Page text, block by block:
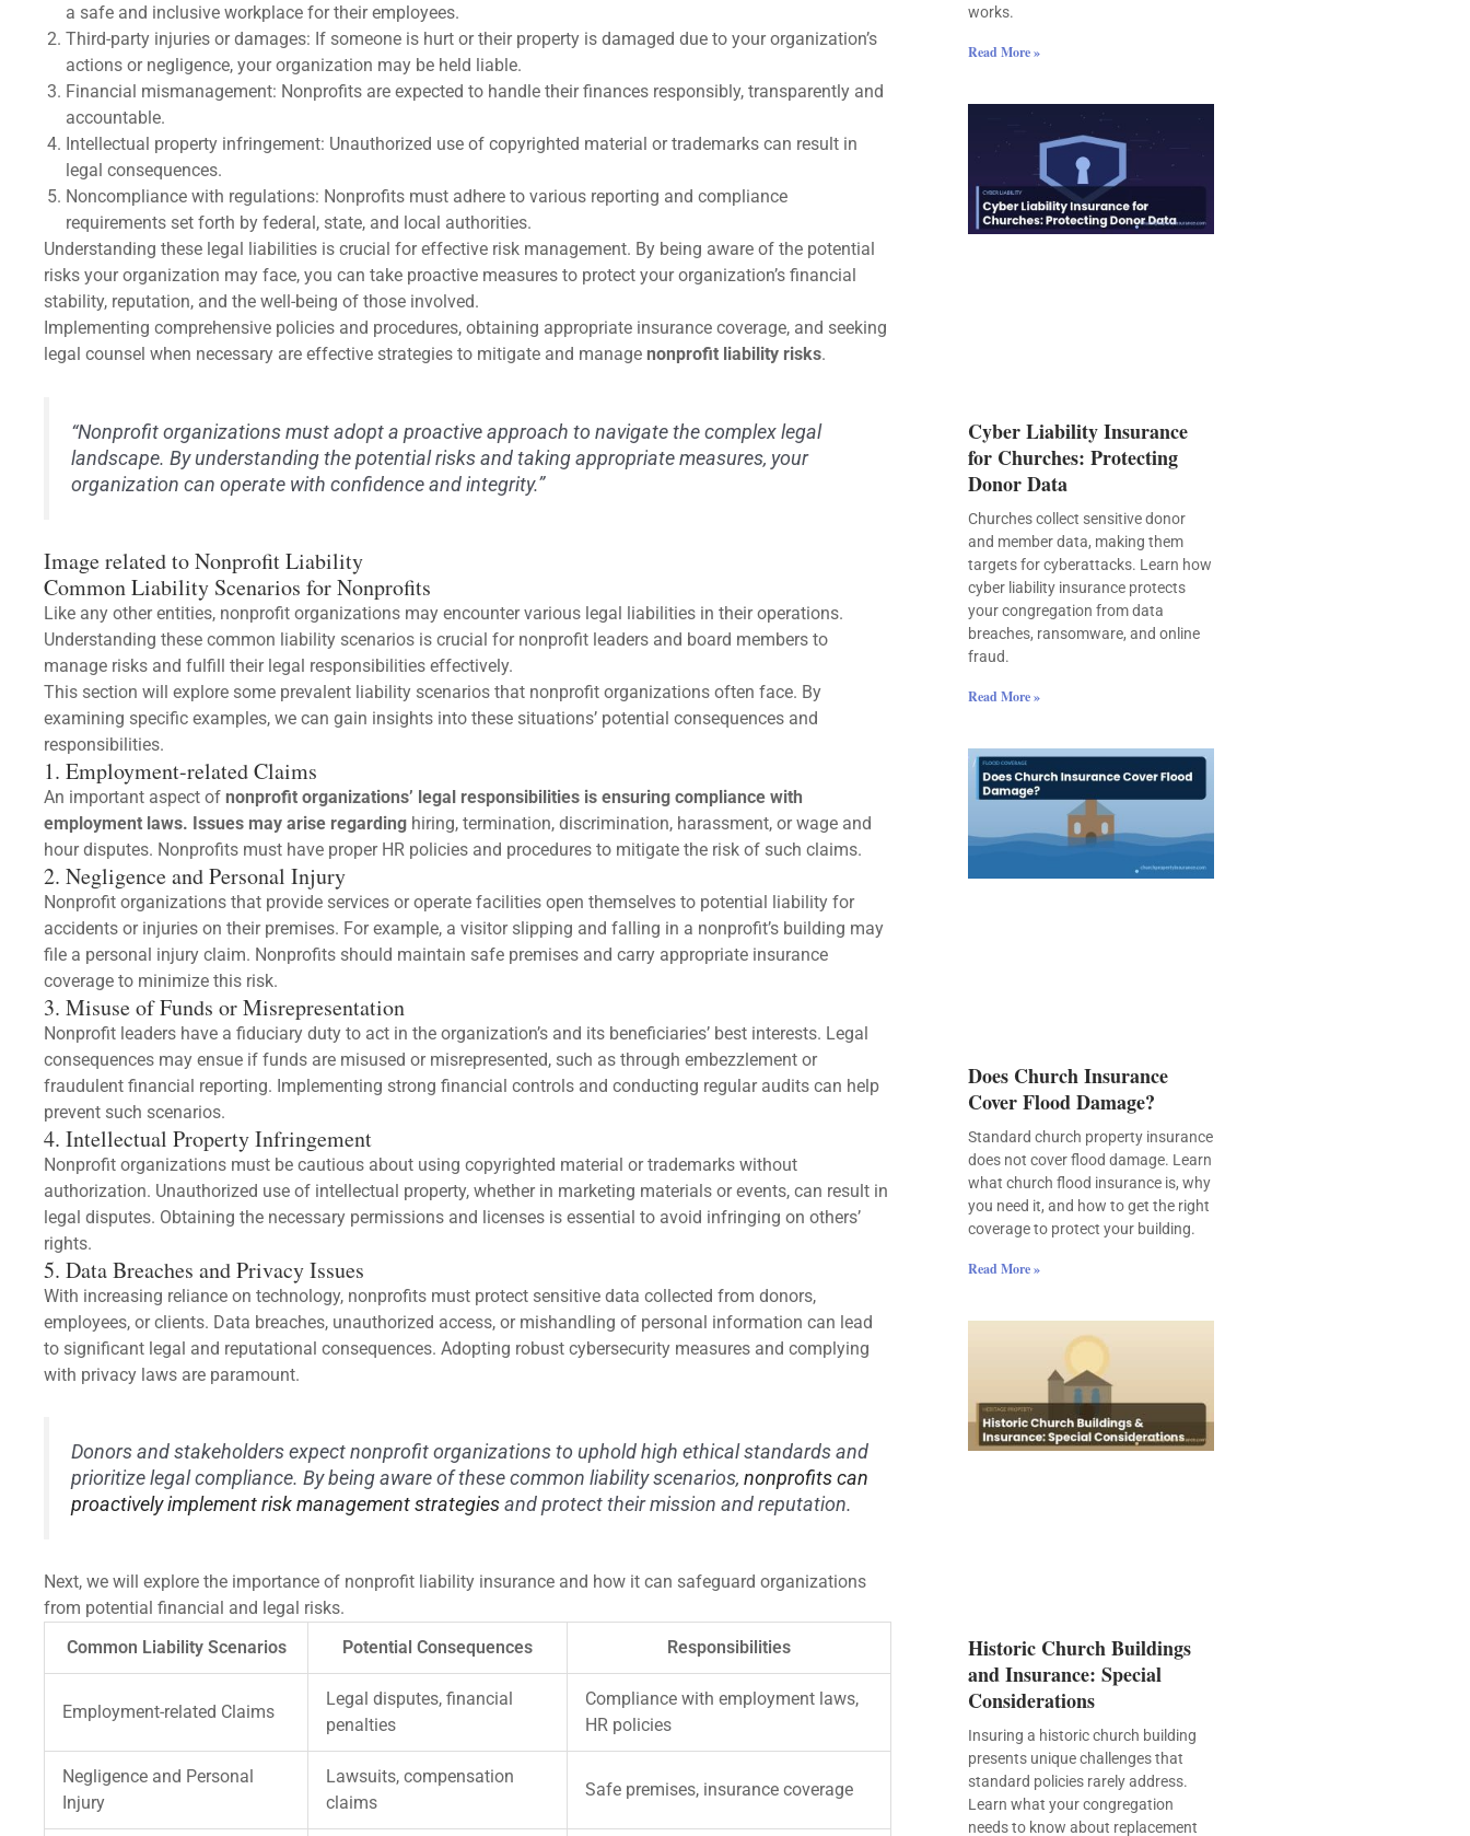
a safe and inclusive workplace for their employees.
Third-party injuries or damages: If someone is hurt or their property is damaged due to your organization’s
actions or negligence, your organization may be held liable.
Financial mismanagement: Nonprofits are expected to handle their finances responsibly, transparently and
accountable.
Intellectual property infringement: Unauthorized use of copyrighted material or trademarks can result in
legal consequences.
Noncompliance with regulations: Nonprofits must adhere to various reporting and compliance
requirements set forth by federal, state, and local authorities.
Understanding these legal liabilities is crucial for effective risk management. By being aware of the potential
risks your organization may face, you can take proactive measures to protect your organization’s financial
stability, reputation, and the well-being of those involved.
Implementing comprehensive policies and procedures, obtaining appropriate insurance coverage, and seeking
legal counsel when necessary are effective strategies to mitigate and manage nonprofit liability risks.
“Nonprofit organizations must adopt a proactive approach to navigate the complex legal
landscape. By understanding the potential risks and taking appropriate measures, your
organization can operate with confidence and integrity.”
Image related to Nonprofit Liability
Common Liability Scenarios for Nonprofits
Like any other entities, nonprofit organizations may encounter various legal liabilities in their operations.
Understanding these common liability scenarios is crucial for nonprofit leaders and board members to
manage risks and fulfill their legal responsibilities effectively.
This section will explore some prevalent liability scenarios that nonprofit organizations often face. By
examining specific examples, we can gain insights into these situations’ potential consequences and
responsibilities.
1. Employment-related Claims
An important aspect of nonprofit organizations’ legal responsibilities is ensuring compliance with
employment laws. Issues may arise regarding hiring, termination, discrimination, harassment, or wage and
hour disputes. Nonprofits must have proper HR policies and procedures to mitigate the risk of such claims.
2. Negligence and Personal Injury
Nonprofit organizations that provide services or operate facilities open themselves to potential liability for
accidents or injuries on their premises. For example, a visitor slipping and falling in a nonprofit’s building may
file a personal injury claim. Nonprofits should maintain safe premises and carry appropriate insurance
coverage to minimize this risk.
3. Misuse of Funds or Misrepresentation
Nonprofit leaders have a fiduciary duty to act in the organization’s and its beneficiaries’ best interests. Legal
consequences may ensue if funds are misused or misrepresented, such as through embezzlement or
fraudulent financial reporting. Implementing strong financial controls and conducting regular audits can help
prevent such scenarios.
4. Intellectual Property Infringement
Nonprofit organizations must be cautious about using copyrighted material or trademarks without
authorization. Unauthorized use of intellectual property, whether in marketing materials or events, can result in
legal disputes. Obtaining the necessary permissions and licenses is essential to avoid infringing on others’
rights.
5. Data Breaches and Privacy Issues
With increasing reliance on technology, nonprofits must protect sensitive data collected from donors,
employees, or clients. Data breaches, unauthorized access, or mishandling of personal information can lead
to significant legal and reputational consequences. Adopting robust cybersecurity measures and complying
with privacy laws are paramount.
Donors and stakeholders expect nonprofit organizations to uphold high ethical standards and
prioritize legal compliance. By being aware of these common liability scenarios, nonprofits can
proactively implement risk management strategies and protect their mission and reputation.
Next, we will explore the importance of nonprofit liability insurance and how it can safeguard organizations
from potential financial and legal risks.
Common Liability Scenarios
Potential Consequences Responsibilities
Employment-related Claims
Legal disputes, financial
penalties
Compliance with employment laws,
HR policies
Negligence and Personal
Injury
Lawsuits, compensation
claims
Safe premises, insurance coverage
works.
Read More »
Cyber Liability Insurance
for Churches: Protecting
Donor Data
Churches collect sensitive donor
and member data, making them
targets for cyberattacks. Learn how
cyber liability insurance protects
your congregation from data
breaches, ransomware, and online
fraud.
Read More »
Does Church Insurance
Cover Flood Damage?
Standard church property insurance
does not cover flood damage. Learn
what church flood insurance is, why
you need it, and how to get the right
coverage to protect your building.
Read More »
Historic Church Buildings
and Insurance: Special
Considerations
Insuring a historic church building
presents unique challenges that
standard policies rarely address.
Learn what your congregation
needs to know about replacement